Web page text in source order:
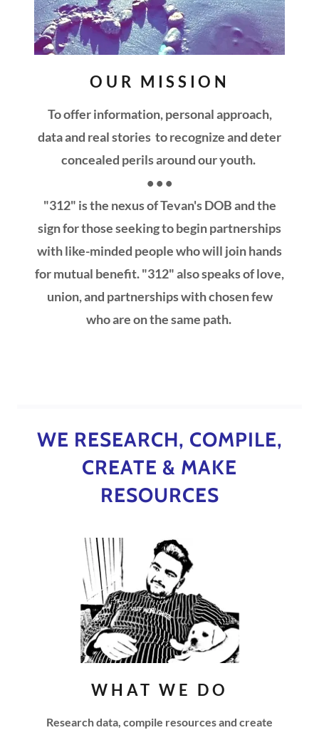
OUR MISSION
To offer information, personal approach,
data and real stories to recognize and deter
concealed perils around our youth.
• • •
"312" is the nexus of Tevan's DOB and the
sign for those seeking to begin partnerships
with like-minded people who will join hands
for mutual benefit. "312" also speaks of love,
union, and partnerships with chosen few
who are on the same path.
WE RESEARCH, COMPILE,
CREATE & MAKE
RESOURCES
WHAT WE DO
Research data, compile resources and create